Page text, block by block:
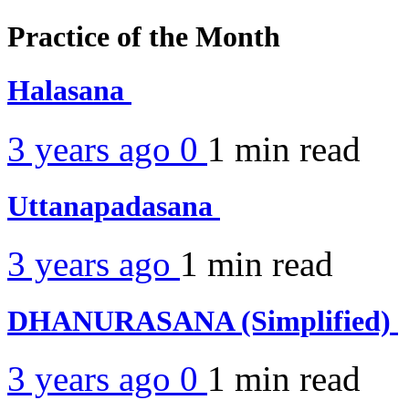
Practice of the Month
Halasana
3 years ago 0 1 min read
Uttanapadasana
3 years ago 1 min read
DHANURASANA (Simplified)
3 years ago 0 1 min read